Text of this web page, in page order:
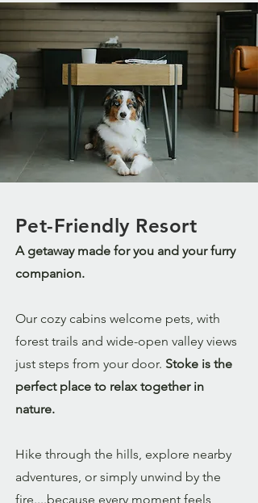
Pet-Friendly Resort
A getaway made for you and your furry
companion.
Our cozy cabins welcome pets, with
forest trails and wide-open valley views
just steps from your door. Stoke is the
perfect place to relax together in
nature.
Hike through the hills, explore nearby
adventures, or simply unwind by the
fire....because every moment feels